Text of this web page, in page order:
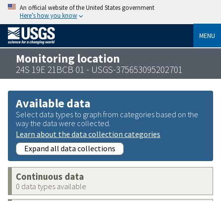
An official website of the United States government
Here’s how you know
MENU
Monitoring location
24S 19E 21BCB 01 - USGS-375653095202701
Available data
Select data types to graph from categories based on the
way the data were collected.
Learn about the data collection categories
Expand all data collections
Continuous data
0 data types available